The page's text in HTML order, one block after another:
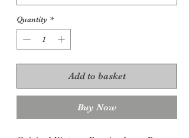
Quantity *
Add to basket
Buy Now